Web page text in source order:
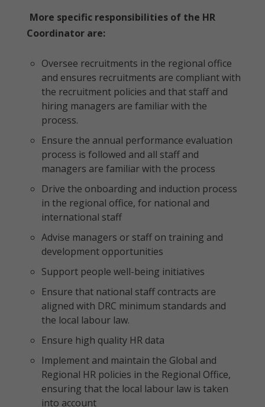
More specific responsibilities of the HR
Coordinator are:
Oversee recruitments in the regional office
and ensures recruitments are compliant with
the recruitment policies and that staff and
hiring managers are familiar with the
process.
Ensure the annual performance evaluation
process is followed and all staff and
managers are familiar with the process
Drive the onboarding and induction process
in the regional office, for national and
international staff
Advise managers or staff on training and
development opportunities
Support people well-being initiatives
Ensure that national staff contracts are
aligned with DRC minimum standards and
the local labour law.
Ensure high quality HR data
Implement and maintain the Global and
Regional HR policies in the Regional Office,
ensuring that the local labour law is taken
into account